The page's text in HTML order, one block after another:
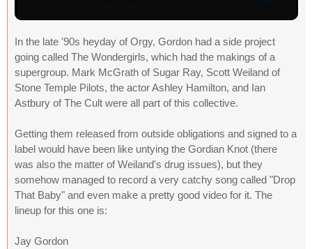
In the late '90s heyday of Orgy, Gordon had a side project
going called The Wondergirls, which had the makings of a
supergroup. Mark McGrath of Sugar Ray, Scott Weiland of
Stone Temple Pilots, the actor Ashley Hamilton, and Ian
Astbury of The Cult were all part of this collective.
Getting them released from outside obligations and signed to a
label would have been like untying the Gordian Knot (there
was also the matter of Weiland's drug issues), but they
somehow managed to record a very catchy song called "Drop
That Baby" and even make a pretty good video for it. The
lineup for this one is:
Jay Gordon